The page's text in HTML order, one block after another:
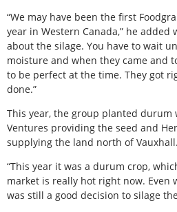
“We may have been the first
year in Western Canada,” he added
about the silage. You have to wait
moisture and when they came and
to be perfect at the time. They got
done.”
This year, the group planted durum
Ventures providing the seed and
supplying the land north of Vauxhall.
“This year it was a durum crop,
market is really hot right now.
was still a good decision to silage